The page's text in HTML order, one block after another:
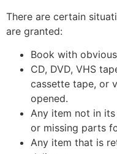
There are certain
are granted:
Book with
CD, DVD, VHS
cassette tape, or
opened.
Any item not in
or missing parts
Any item that is